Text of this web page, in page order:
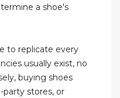
a shoe's
to replicate every
usually exist, no
buying shoes
stores, or